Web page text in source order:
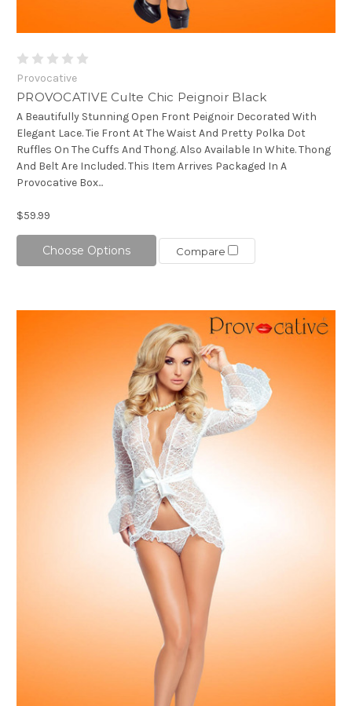
Provocative
PROVOCATIVE Culte Chic Peignoir Black
A Beautifully Stunning Open Front Peignoir Decorated With
Elegant Lace. Tie Front At The Waist And Pretty Polka Dot
Ruffles On The Cuffs And Thong. Also Available In White. Thong
And Belt Are Included. This Item Arrives Packaged In A
Provocative Box...
$59.99
Choose Options Compare